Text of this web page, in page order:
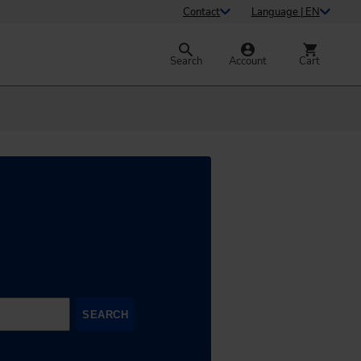
Contact Language | EN
Search Account Cart
SEARCH